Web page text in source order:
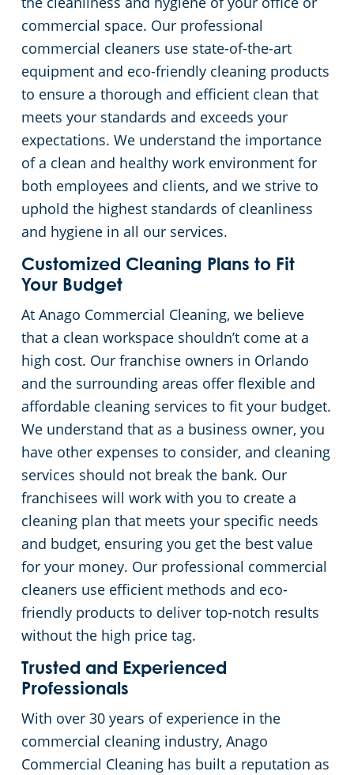
commercial space. Our professional
commercial cleaners use state-of-the-art
equipment and eco-friendly cleaning products
to ensure a thorough and efficient clean that
meets your standards and exceeds your
expectations. We understand the importance
of a clean and healthy work environment for
both employees and clients, and we strive to
uphold the highest standards of cleanliness
and hygiene in all our services.
Customized Cleaning Plans to Fit
Your Budget
At Anago Commercial Cleaning, we believe
that a clean workspace shouldn’t come at a
high cost. Our franchise owners in Orlando
and the surrounding areas offer flexible and
affordable cleaning services to fit your budget.
We understand that as a business owner, you
have other expenses to consider, and cleaning
services should not break the bank. Our
franchisees will work with you to create a
cleaning plan that meets your specific needs
and budget, ensuring you get the best value
for your money. Our professional commercial
cleaners use efficient methods and eco-
friendly products to deliver top-notch results
without the high price tag.
Trusted and Experienced
Professionals
With over 30 years of experience in the
commercial cleaning industry, Anago
Commercial Cleaning has built a reputation as
Manufacturing Facilities